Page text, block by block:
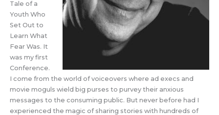
Tale of a
Youth Who
Set Out to
Learn What
Fear Was. It
was my first
Conference.
I come from the world of voiceovers where ad execs and
movie moguls wield big purses to purvey their anxious
messages to the consuming public. But never before had I
experienced the magic of sharing stories with hundreds of